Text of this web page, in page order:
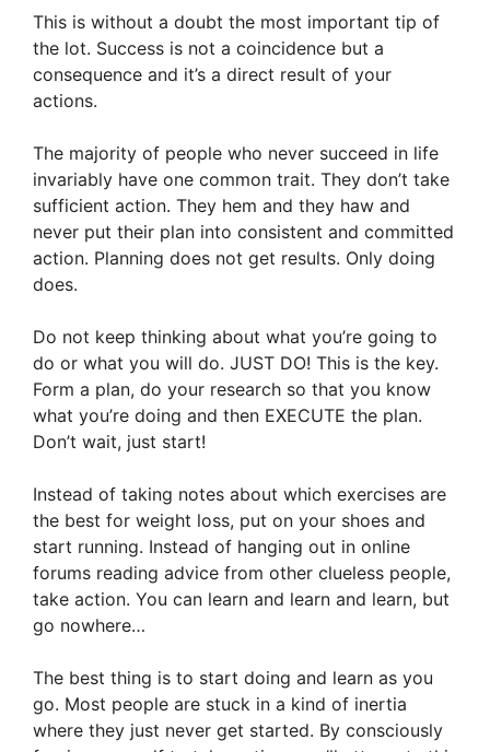
This is without a doubt the most important tip of
the lot. Success is not a coincidence but a
consequence and it’s a direct result of your
actions.
The majority of people who never succeed in life
invariably have one common trait. They don’t take
sufficient action. They hem and they haw and
never put their plan into consistent and committed
action. Planning does not get results. Only doing
does.
Do not keep thinking about what you’re going to
do or what you will do. JUST DO! This is the key.
Form a plan, do your research so that you know
what you’re doing and then EXECUTE the plan.
Don’t wait, just start!
Instead of taking notes about which exercises are
the best for weight loss, put on your shoes and
start running. Instead of hanging out in online
forums reading advice from other clueless people,
take action. You can learn and learn and learn, but
go nowhere…
The best thing is to start doing and learn as you
go. Most people are stuck in a kind of inertia
where they just never get started. By consciously